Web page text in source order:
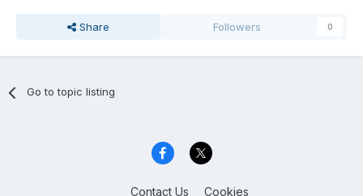
Share Followers 0
Go to topic listing
Contact Us Cookies